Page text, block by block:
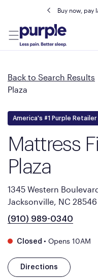
Buy now, pay
Back to Search Results
Plaza
America's #1 Purple Retailer
Mattress
Plaza
1345 Western
Jacksonville, NC 28546
(910) 989-0340
Closed • Opens 10AM
Directions